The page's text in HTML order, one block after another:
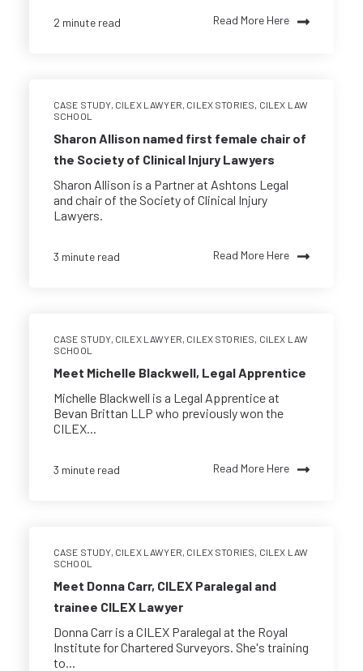
2 minute read Read More Here
CASE STUDY, CILEX LAWYER CILEX STORIES CILEX LAW
SCHOOL
Sharon Allison named first female chair of
the Society of Clinical Injury Lawyers
Sharon Allison is a Partner at Ashtons Legal
and chair of the Society of Clinical Injury
Lawyers.
3 minute read Read More Here
CASE STUDY, CILEX LAWYER CILEX STORIES CILEX LAW
SCHOOL
Meet Michelle Blackwell, Legal Apprentice
Michelle Blackwell is a Legal Apprentice at
Bevan Brittan LLP who previously won the
CILEX...
3 minute read Read More Here
CASE STUDY, CILEX LAWYER CILEX STORIES CILEX LAW
SCHOOL
Meet Donna Carr, CILEX Paralegal and
trainee CILEX Lawyer
Donna Carr is a CILEX Paralegal at the Royal
Institute for Chartered Surveyors. She's training
to...